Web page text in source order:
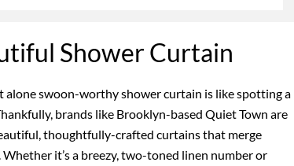
Shower Curtain
alone swoon-worthy shower curtain is like spotting a
brands like Brooklyn-based Quiet Town are
thoughtfully-crafted curtains that merge
it’s a breezy, two-toned linen number or